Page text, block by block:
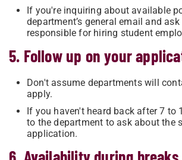
If you're inquiring about available
department’s general email and
responsible for hiring student
5. Follow up on your
Don't assume departments will
apply.
If you haven't heard back after 7 to
to the department to ask about the
application.